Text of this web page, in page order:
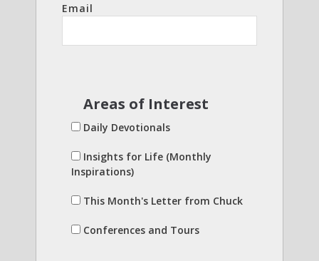
Email
Areas of Interest
Daily Devotionals
Insights for Life (Monthly
Inspirations)
This Month's Letter from Chuck
Conferences and Tours